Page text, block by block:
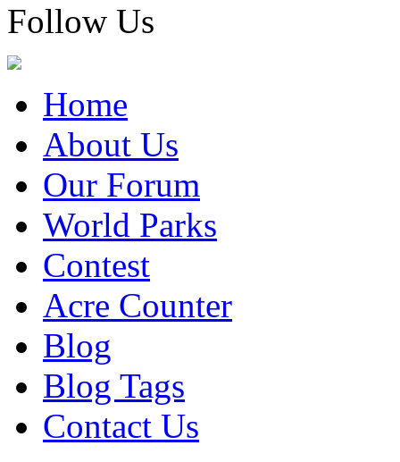
Follow Us
Home
About Us
Our Forum
World Parks
Contest
Acre Counter
Blog
Blog Tags
Contact Us